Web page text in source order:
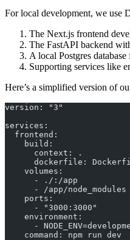
For local development, we use
The Next.js frontend
The FastAPI backend
A local Postgres
Supporting services like
Here’s a simplified version of
version: "3"
services:
  frontend:
    build:
      context: .
dockerfile:
    volumes:
      - ./:/app
      - /app/node_modules
    ports:
      - "3000:3000"
    environment:
-
    command: npm run dev